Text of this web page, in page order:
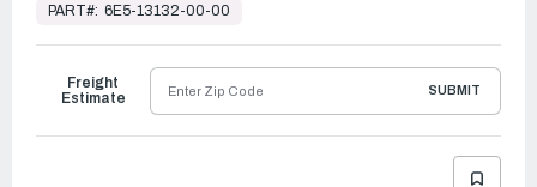
Ready
Ship
PART#: 6E5-13132-00-00
Freight
Estimate
SUBMIT